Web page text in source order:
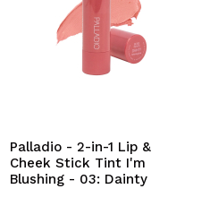
Palladio - 2-in-1 Lip &
Cheek Stick Tint I'm
Blushing - 03: Dainty